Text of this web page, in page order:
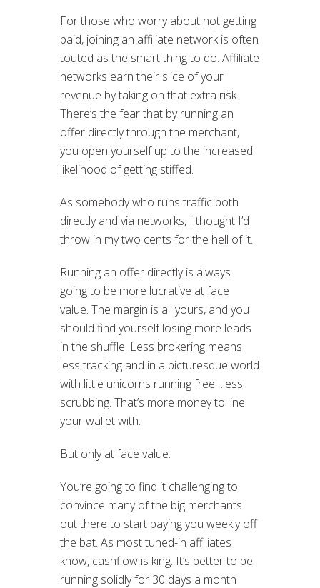
For those who worry about not getting
paid, joining an affiliate network is often
touted as the smart thing to do. Affiliate
networks earn their slice of your
revenue by taking on that extra risk.
There’s the fear that by running an
offer directly through the merchant,
you open yourself up to the increased
likelihood of getting stiffed.
As somebody who runs traffic both
directly and via networks, I thought I’d
throw in my two cents for the hell of it.
Running an offer directly is always
going to be more lucrative at face
value. The margin is all yours, and you
should find yourself losing more leads
in the shuffle. Less brokering means
less tracking and in a picturesque world
with little unicorns running free…less
scrubbing. That’s more money to line
your wallet with.
But only at face value.
You’re going to find it challenging to
convince many of the big merchants
out there to start paying you weekly off
the bat. As most tuned-in affiliates
know, cashflow is king. It’s better to be
running solidly for 30 days a month